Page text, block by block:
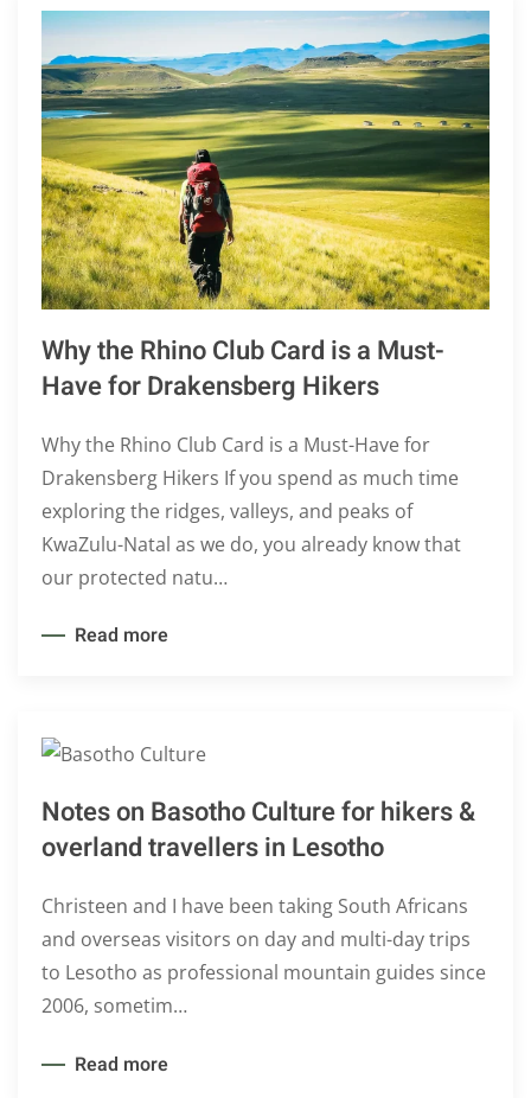
Why the Rhino Club Card is a Must-
Have for Drakensberg Hikers
Why the Rhino Club Card is a Must-Have for
Drakensberg Hikers If you spend as much time
exploring the ridges, valleys, and peaks of
KwaZulu-Natal as we do, you already know that
our protected natu…
Read more
Notes on Basotho Culture for hikers &
overland travellers in Lesotho
Christeen and I have been taking South Africans
and overseas visitors on day and multi-day trips
to Lesotho as professional mountain guides since
2006, sometim…
Read more